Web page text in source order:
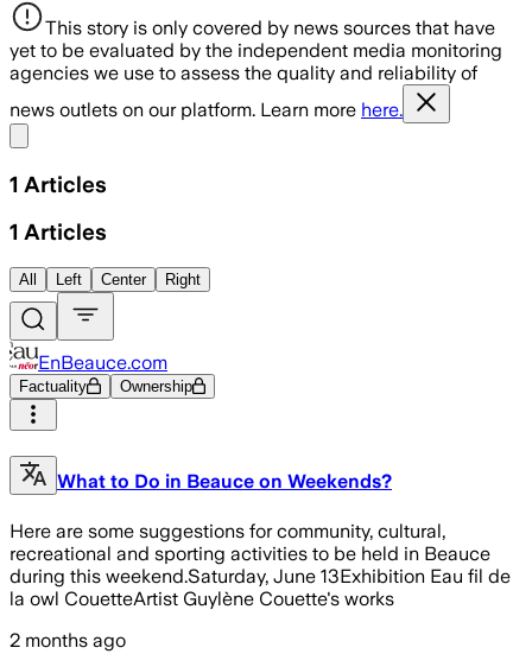
This story is only covered by news sources that have
yet to be evaluated by the independent media monitoring
agencies we use to assess the quality and reliability of
news outlets on our platform. Learn more here.
1 Articles
1 Articles
All Left Center Right
EnBeauce.com
Factuality Ownership
What to Do in Beauce on Weekends?
Here are some suggestions for community, cultural,
recreational and sporting activities to be held in Beauce
during this weekend.Saturday, June 13Exhibition Eau fil de
la owl CouetteArtist Guylène Couette's works
2 months ago